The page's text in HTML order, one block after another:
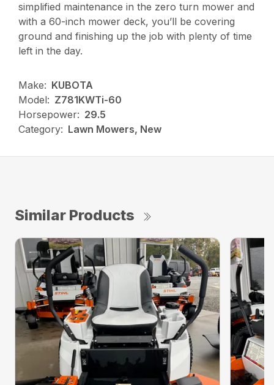
simplified maintenance in the zero turn mower and
with a 60-inch mower deck, you’ll be covering
ground and finishing up the job with plenty of time
left in the day.
Make: KUBOTA
Model: Z781KWTi-60
Horsepower: 29.5
Category: Lawn Mowers, New
Similar Products